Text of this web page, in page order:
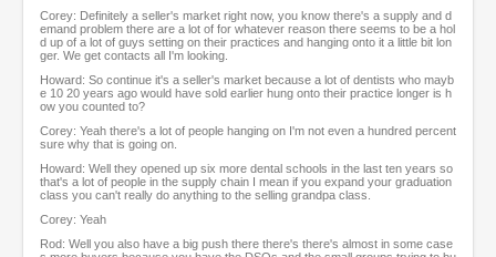
Corey: Definitely a seller's market right now, you know there's a supply and d
emand problem there are a lot of for whatever reason there seems to be a hol
d up of a lot of guys setting on their practices and hanging onto it a little bit lon
ger. We get contacts all I'm looking.
Howard: So continue it's a seller's market because a lot of dentists who mayb
e 10 20 years ago would have sold earlier hung onto their practice longer is h
ow you counted to?
Corey: Yeah there's a lot of people hanging on I'm not even a hundred percent
sure why that is going on.
Howard: Well they opened up six more dental schools in the last ten years so
that's a lot of people in the supply chain I mean if you expand your graduation
class you can't really do anything to the selling grandpa class.
Corey: Yeah
Rod: Well you also have a big push there there's there's almost in some case